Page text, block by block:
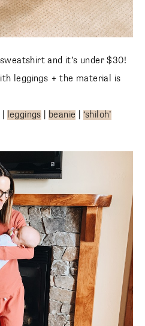
and it’s under $30!
leggings + the material is
leggings| beanie|
‘shiloh’